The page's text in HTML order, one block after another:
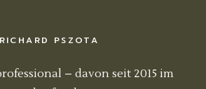
RICHARD PSZOTA
– davon seit 2015 im